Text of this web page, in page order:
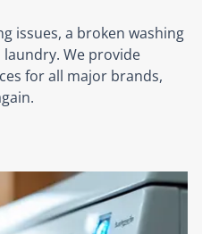
issues, a broken washing
We provide
for all major brands,